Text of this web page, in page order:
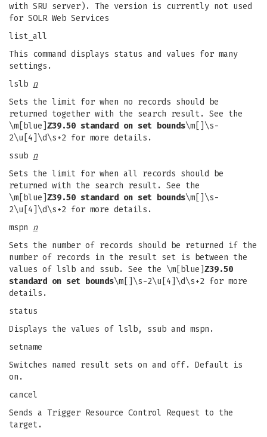
with SRU server). The version is currently not used
for SOLR Web Services
list_all
This command displays status and values for many
settings.
lslb n
Sets the limit for when no records should be
returned together with the search result. See the
\m[blue] Z39.50 standard on set bounds\m[]\s-
2\u[4]\d\s+2 for more details.
ssub n
Sets the limit for when all records should be
returned with the search result. See the
\m[blue] Z39.50 standard on set bounds\m[]\s-
2\u[4]\d\s+2 for more details.
mspn n
Sets the number of records should be returned if the
number of records in the result set is between the
values of lslb and ssub. See the \m[blue] Z39.50
standard on set bounds\m[]\s-2\u[4]\d\s+2 for more
details.
status
Displays the values of lslb, ssub and mspn.
setname
Switches named result sets on and off. Default is
on.
cancel
Sends a Trigger Resource Control Request to the
target.